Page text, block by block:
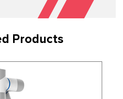
Products